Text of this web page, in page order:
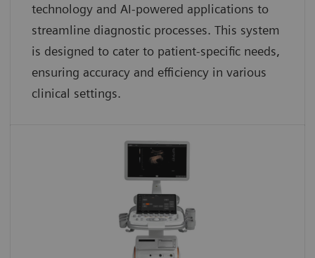
technology and AI-powered applications to
streamline diagnostic processes. This system
is designed to cater to patient-specific needs,
ensuring accuracy and efficiency in various
clinical settings.